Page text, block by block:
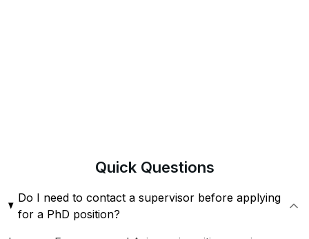
QuickQuestions
Do I need to contact a supervisor before applying
for a PhD position?